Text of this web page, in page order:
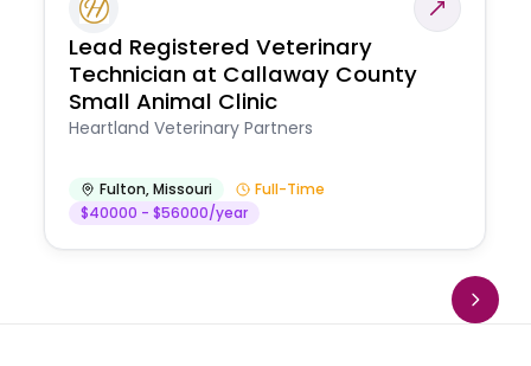
Lead Registered Veterinary
Technician at Callaway County
Small Animal Clinic
Heartland Veterinary Partners
Fulton,Missouri
Full-Time
$40000 - $56000/year